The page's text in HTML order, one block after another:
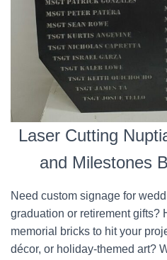
Laser Cutting
and Milestones
Need custom signage for
graduation or retirement gifts?
memorial bricks to hit your
décor, or holiday-themed art?